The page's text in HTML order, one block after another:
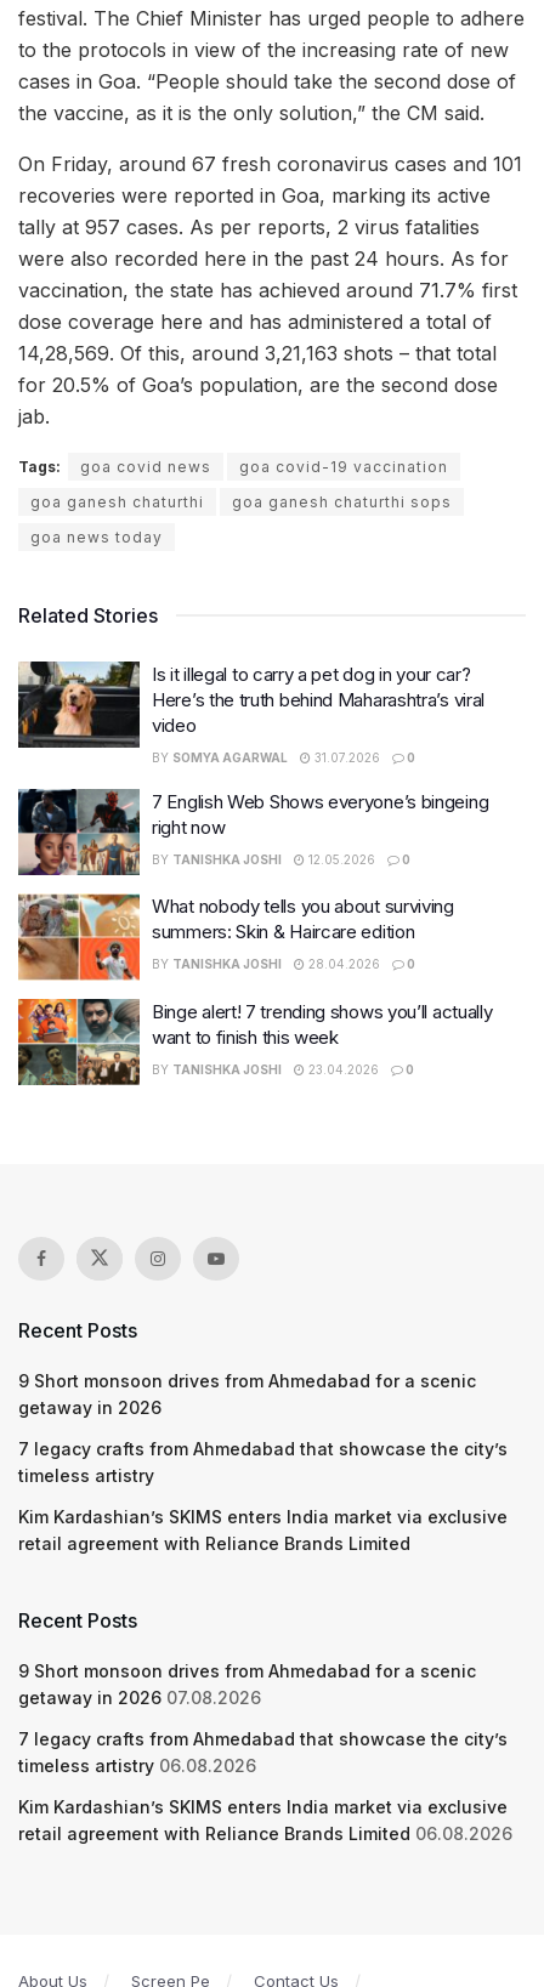
festival. The Chief Minister has urged people to adhere
to the protocols in view of the increasing rate of new
cases in Goa. “People should take the second dose of
the vaccine, as it is the only solution,” the CM said.
On Friday, around 67 fresh coronavirus cases and 101
recoveries were reported in Goa, marking its active
tally at 957 cases. As per reports, 2 virus fatalities
were also recorded here in the past 24 hours. As for
vaccination, the state has achieved around 71.7% first
dose coverage here and has administered a total of
14,28,569. Of this, around 3,21,163 shots – that total
for 20.5% of Goa’s population, are the second dose
jab.
Tags: goa covid news
goa covid-19 vaccination
goa ganesh chaturthi
goa ganesh chaturthi sops
goa news today
Related Stories
Is it illegal to carry a pet dog in your car?
Here’s the truth behind Maharashtra’s viral
video
BY SOMYA AGARWAL 31.07.2026 0
7 English Web Shows everyone’s bingeing
right now
BY TANISHKA JOSHI 12.05.2026 0
What nobody tells you about surviving
summers: Skin & Haircare edition
BY TANISHKA JOSHI 28.04.2026 0
Binge alert! 7 trending shows you’ll actually
want to finish this week
BY TANISHKA JOSHI 23.04.2026 0
Recent Posts
9 Short monsoon drives from Ahmedabad for a scenic
getaway in 2026
7 legacy crafts from Ahmedabad that showcase the city’s
timeless artistry
Kim Kardashian’s SKIMS enters India market via exclusive
retail agreement with Reliance Brands Limited
Recent Posts
9 Short monsoon drives from Ahmedabad for a scenic
getaway in 2026 07.08.2026
7 legacy crafts from Ahmedabad that showcase the city’s
timeless artistry 06.08.2026
Kim Kardashian’s SKIMS enters India market via exclusive
retail agreement with Reliance Brands Limited 06.08.2026
About Us Screen Pe Contact Us